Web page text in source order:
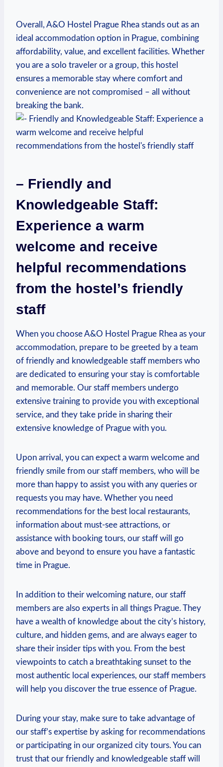
Overall, A&O Hostel ⁤Prague Rhea stands out as an
ideal accommodation option in Prague, combining
affordability, value,⁢ and ‌excellent facilities. Whether
you are a solo‍ traveler or a group, this hostel
ensures a memorable stay ​where comfort and
convenience ‌are not ⁣compromised – all without
breaking the bank.
– Friendly and
Knowledgeable Staff:
Experience a warm
welcome and receive
helpful⁢ recommendations
from the hostel’s friendly
⁣staff
When you ⁤choose A&O Hostel Prague‌ Rhea as your⁤
accommodation, prepare to be greeted by a team
of friendly and knowledgeable staff members who
are dedicated to ensuring your stay‌ is comfortable
and memorable.⁣ Our staff members undergo
extensive⁢ training to⁣ provide you with exceptional
service, and they take​ pride in ‍sharing their‌
extensive knowledge‍ of Prague with you.
Upon arrival, you can expect a warm welcome and
friendly smile from our staff members, who​ will be
more than happy ‌to ⁣assist you with any queries or
requests you may have. Whether you need
recommendations for the best⁢ local restaurants,
information about must-see attractions, or
assistance with booking tours, our staff will go
above and beyond to ​ensure you⁢ have a fantastic
time in Prague.
In addition to their welcoming nature, our​ staff
members are also ⁢experts in all things Prague. They​
have a wealth of knowledge about the city’s ‍history,
culture, ‌and hidden gems, and are always eager to
share their insider tips with you. From the best
viewpoints to catch a breathtaking sunset to the
most⁣ authentic local experiences,⁣ our staff members
will help you⁤ discover the true⁣ essence ‍of Prague.
During your stay, make sure to take advantage ​of
our staff’s expertise by asking for recommendations
or participating in our organized city ⁢tours. You can
trust that our friendly and knowledgeable staff will